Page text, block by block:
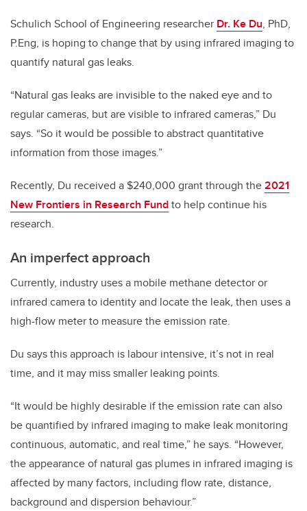
Schulich School of Engineering researcher Dr. Ke Du, PhD,
P.Eng, is hoping to change that by using infrared imaging to
quantify natural gas leaks.
“Natural gas leaks are invisible to the naked eye and to
regular cameras, but are visible to infrared cameras,” Du
says. “So it would be possible to abstract quantitative
information from those images.”
Recently, Du received a $240,000 grant through the2021
New Frontiers in Research Fundto help continue his
research.
An imperfect approach
Currently, industry uses a mobile methane detector or
infrared camera to identity and locate the leak, then uses a
high-flow meter to measure the emission rate.
Du says this approach is labour intensive, it’s not in real
time, and it may miss smaller leaking points.
“It would be highly desirable if the emission rate can also
be quantified by infrared imaging to make leak monitoring
continuous, automatic, and real time,” he says. “However,
the appearance of natural gas plumes in infrared imaging is
affected by many factors, including flow rate, distance,
background and dispersion behaviour.”